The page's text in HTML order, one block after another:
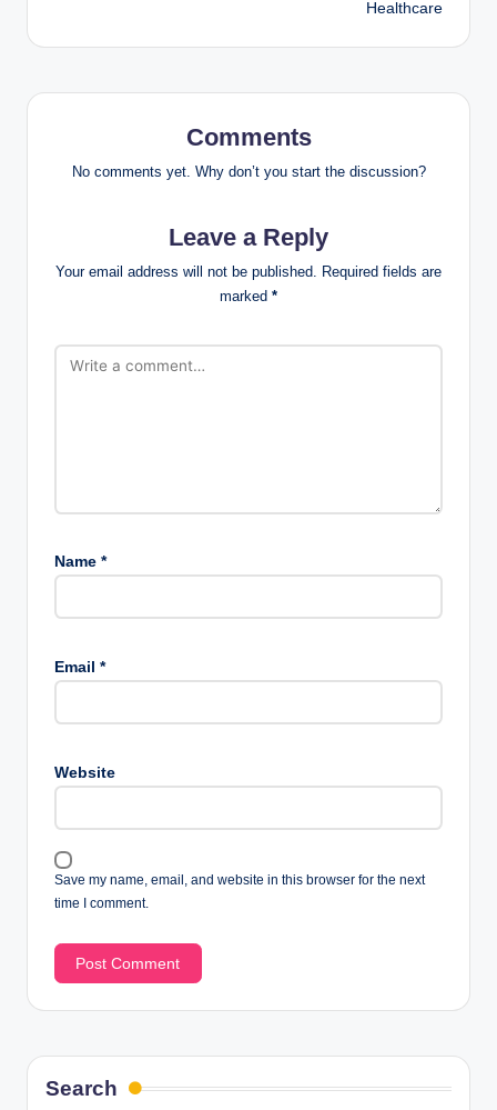
Healthcare
Comments
No comments yet. Why don’t you start the discussion?
Leave a Reply
Your email address will not be published.
Required fields are
marked *
Name *
Email *
Website
Save my name, email, and website in this browser for the next
time I comment.
Search